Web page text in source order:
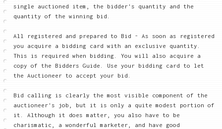
single auctioned item, the bidder's quantity and the
quantity of the winning bid.
All registered and prepared to Bid - As soon as registered
you acquire a bidding card with an exclusive quantity.
This is required when bidding. You will also acquire a
copy of the Bidders Guide. Use your bidding card to let
the Auctioneer to accept your bid.
Bid calling is clearly the most visible component of the
auctioneer's job, but it is only a quite modest portion of
it. Although it does matter, you also have to be
charismatic, a wonderful marketer, and have good